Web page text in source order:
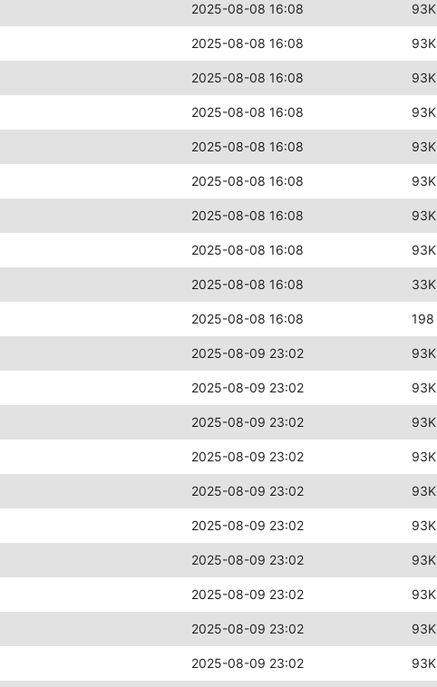
2025-08-08 16:08 93K
2025-08-08 16:08 93K
2025-08-08 16:08 93K
2025-08-08 16:08 93K
2025-08-08 16:08 93K
2025-08-08 16:08 93K
2025-08-08 16:08 93K
2025-08-08 16:08 93K
2025-08-08 16:08 33K
2025-08-08 16:08 198
2025-08-09 23:02 93K
2025-08-09 23:02 93K
2025-08-09 23:02 93K
2025-08-09 23:02 93K
2025-08-09 23:02 93K
2025-08-09 23:02 93K
2025-08-09 23:02 93K
2025-08-09 23:02 93K
2025-08-09 23:02 93K
2025-08-09 23:02 93K